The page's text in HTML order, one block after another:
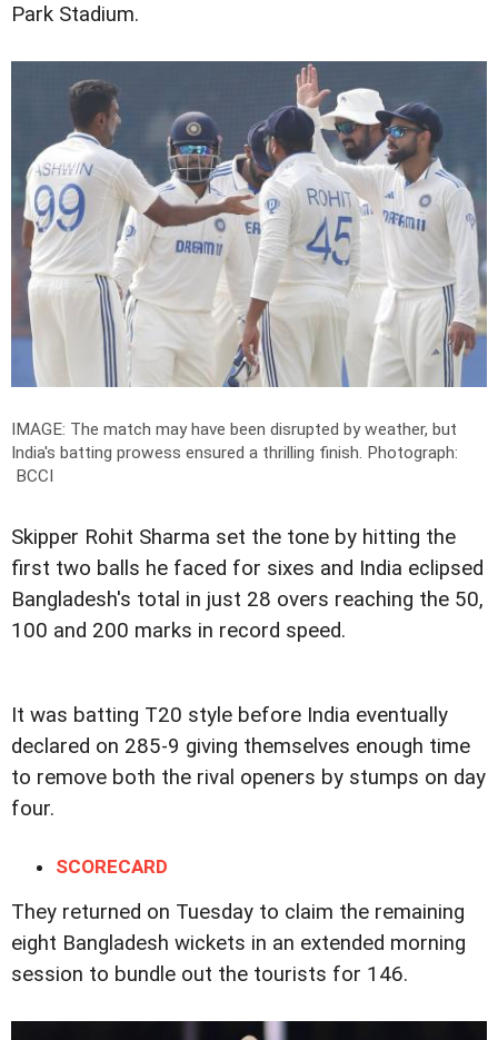
Park Stadium.
IMAGE: The match may have been disrupted by weather, but
India's batting prowess ensured a thrilling finish. Photograph:
BCCI
Skipper Rohit Sharma set the tone by hitting the
first two balls he faced for sixes and India eclipsed
Bangladesh's total in just 28 overs reaching the 50,
100 and 200 marks in record speed.
It was batting T20 style before India eventually
declared on 285-9 giving themselves enough time
to remove both the rival openers by stumps on day
four.
SCORECARD
They returned on Tuesday to claim the remaining
eight Bangladesh wickets in an extended morning
session to bundle out the tourists for 146.